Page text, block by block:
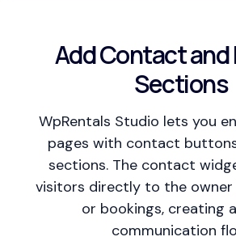
Add Contact and
Sections
WpRentals Studio lets you
pages with contact
sections. The contact
visitors directly to the
or bookings, creating
communication